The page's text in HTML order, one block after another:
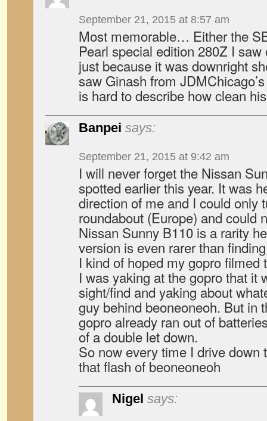
September 21, 2015 at 8:57 am
Most memorable… Either the
Pearl special edition 280Z I
just because it was downright
saw Ginash from
is hard to describe how clean
Banpei says:
September 21, 2015 at 9:42 am
I will never forget the Nissan
spotted earlier this year. It was
direction of me and I could only
roundabout (Europe) and could
Nissan Sunny B110 is a rarity
version is even rarer than
I kind of hoped my gopro filmed
I was yaking at the gopro that it
sight/find and yaking about
guy behind beoneoneoh. But in
gopro already ran out of
of a double let down.
So now every time I drive down
that flash of beoneoneoh
Nigel says: